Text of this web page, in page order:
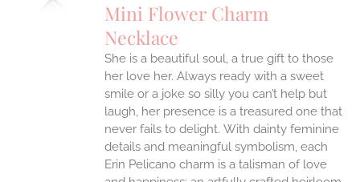
Mini Flower Charm
Necklace
She is a beautiful soul, a true gift to those
her love her. Always ready with a sweet
smile or a joke so silly you can’t help but
laugh, her presence is a treasured one that
never fails to delight. With dainty feminine
details and meaningful symbolism, each
Erin Pelicano charm is a talisman of love